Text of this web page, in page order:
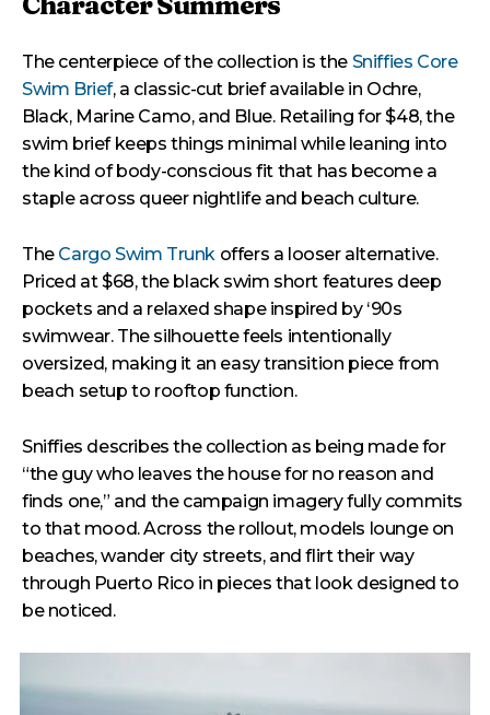
The centerpiece of the collection is the Sniffies Core
Swim Brief, a classic-cut brief available in Ochre,
Black, Marine Camo, and Blue. Retailing for $48, the
swim brief keeps things minimal while leaning into
the kind of body-conscious fit that has become a
staple across queer nightlife and beach culture.
The Cargo Swim Trunk offers a looser alternative.
Priced at $68, the black swim short features deep
pockets and a relaxed shape inspired by ‘90s
swimwear. The silhouette feels intentionally
oversized, making it an easy transition piece from
beach setup to rooftop function.
Sniffies describes the collection as being made for
“the guy who leaves the house for no reason and
finds one,” and the campaign imagery fully commits
to that mood. Across the rollout, models lounge on
beaches, wander city streets, and flirt their way
through Puerto Rico in pieces that look designed to
be noticed.